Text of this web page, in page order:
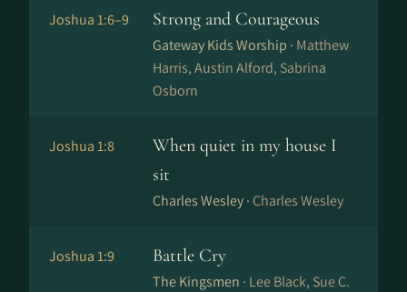
Joshua 1:6–9 Strong and Courageous
Gateway Kids Worship · Matthew
Harris, Austin Alford, Sabrina
Osborn
Joshua 1:8
When quiet in my house I
sit
Charles Wesley · Charles Wesley
Joshua 1:9 Battle Cry
The Kingsmen · Lee Black, Sue C.